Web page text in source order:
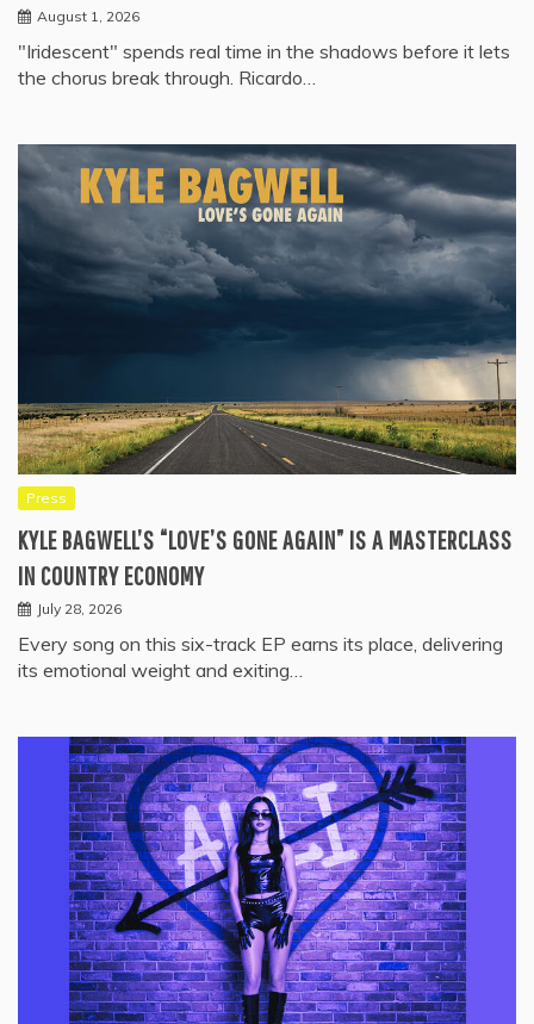
August 1, 2026
"Iridescent" spends real time in the shadows before it lets
the chorus break through. Ricardo…
Press
KYLE BAGWELL’S “LOVE’S GONE AGAIN” IS A MASTERCLASS
IN COUNTRY ECONOMY
July 28, 2026
Every song on this six-track EP earns its place, delivering
its emotional weight and exiting…